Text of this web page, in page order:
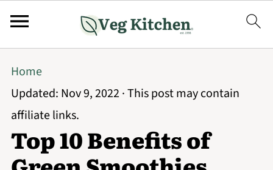
Home
Updated: Nov 9, 2022 · This post may contain
affiliate links.
Top 10 Benefits of